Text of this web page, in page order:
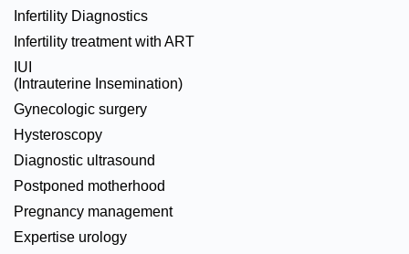
Infertility Diagnostics
Infertility treatment with ART
IUI
(Intrauterine Insemination)
Gynecologic surgery
Hysteroscopy
Diagnostic ultrasound
Postponed motherhood
Pregnancy management
Expertise urology